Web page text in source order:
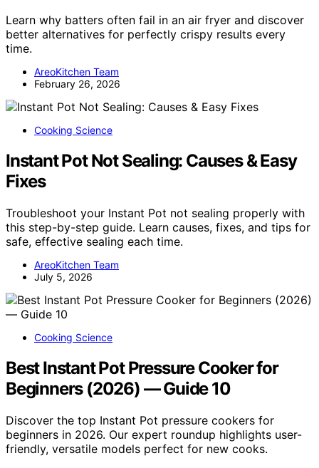
Learn why batters often fail in an air fryer and discover
better alternatives for perfectly crispy results every
time.
AreoKitchen Team
February 26, 2026
Cooking Science
Instant Pot Not Sealing: Causes & Easy
Fixes
Troubleshoot your Instant Pot not sealing properly with
this step-by-step guide. Learn causes, fixes, and tips for
safe, effective sealing each time.
AreoKitchen Team
July 5, 2026
Cooking Science
Best Instant Pot Pressure Cooker for
Beginners (2026) — Guide 10
Discover the top Instant Pot pressure cookers for
beginners in 2026. Our expert roundup highlights user-
friendly, versatile models perfect for new cooks.